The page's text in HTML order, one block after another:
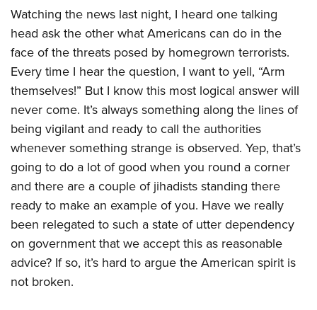
Watching the news last night, I heard one talking
head ask the other what Americans can do in the
face of the threats posed by homegrown terrorists.
Every time I hear the question, I want to yell, “Arm
themselves!” But I know this most logical answer will
never come. It’s always something along the lines of
being vigilant and ready to call the authorities
whenever something strange is observed. Yep, that’s
going to do a lot of good when you round a corner
and there are a couple of jihadists standing there
ready to make an example of you. Have we really
been relegated to such a state of utter dependency
on government that we accept this as reasonable
advice? If so, it’s hard to argue the American spirit is
not broken.